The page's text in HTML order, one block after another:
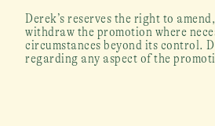
Derek’s reserves the right to
withdraw the promotion where
circumstances beyond its control.
regarding any aspect of the